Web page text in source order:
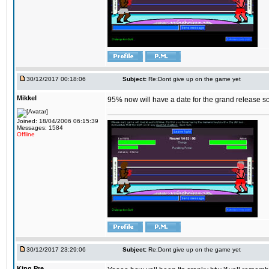
30/12/2017 00:18:06 Subject: Re:Dont give up on the game yet
Mikkel
Joined: 18/04/2006 06:15:39
Messages: 1584
Offline
95% now will have a date for the grand release
30/12/2017 23:29:06 Subject: Re:Dont give up on the game yet